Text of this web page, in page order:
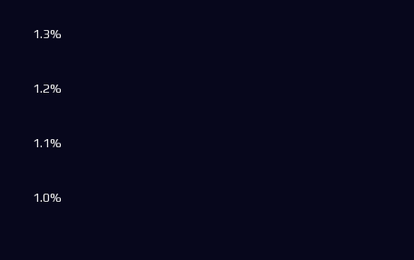
1.3%
1.2%
1.1%
1.0%